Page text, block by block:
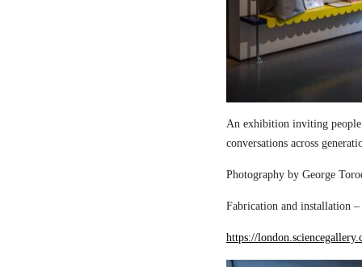
An exhibition inviting people
conversations across
Photography by George
Fabrication and installation
https://